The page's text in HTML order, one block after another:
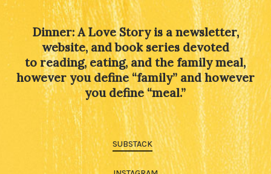
Dinner: A Love Story is a newsletter,
website, and book series devoted
to reading, eating, and the family meal,
however you define “family” and however
you define “meal.”
SUBSTACK